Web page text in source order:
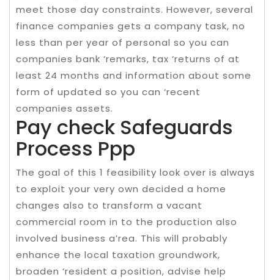
meet those day constraints. However, several
finance companies gets a company task, no
less than per year of personal so you can
companies bank ‘remarks, tax ‘returns of at
least 24 months and information about some
form of updated so you can ‘recent
companies assets.
Pay check Safeguards
Process Ppp
The goal of this 1 feasibility look over is always
to exploit your very own decided a home
changes also to transform a vacant
commercial room in to the production also
involved business a’rea. This will probably
enhance the local taxation groundwork,
broaden ‘resident a position, advise help